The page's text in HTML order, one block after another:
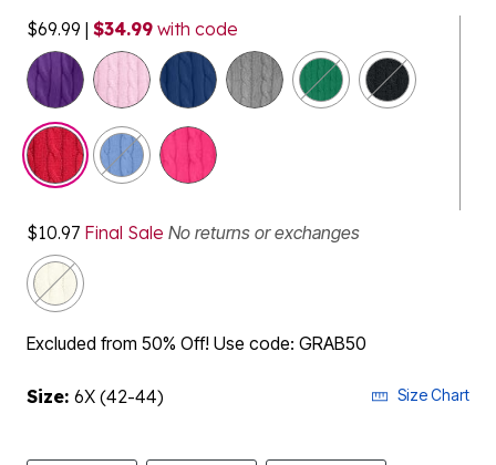
$69.99 | $34.99 with code
selected
$10.97 Final Sale No returns or exchanges
Excluded from 50% Off! Use code: GRAB50
Size: 6X (42-44) Size Chart